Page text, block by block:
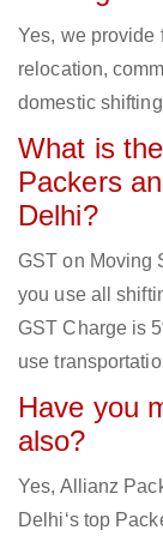
Yes, we provide
relocation,
domestic
What is
Packers
Delhi?
GST on Moving
you use all
GST Charge is
use
Have you
also?
Yes, Allianz
Delhi‘s top